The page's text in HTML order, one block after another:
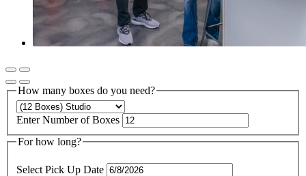
How many boxes do you need?
Enter Number of Boxes
For how long?
Select Pick Up Date